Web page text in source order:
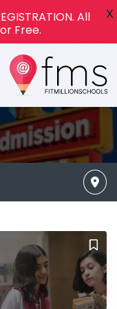
All
Free.
X